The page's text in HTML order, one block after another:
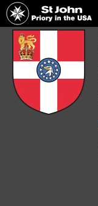
Home
The Priory in the USA of